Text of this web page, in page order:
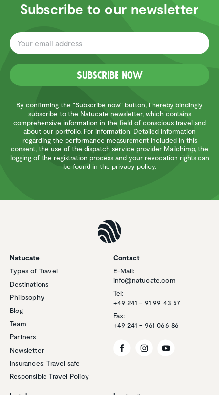
Subscribe to our newsletter
Subscribe now
By confirming the "Subscribe now" button, I hereby bindingly
subscribe to the Natucate newsletter, which contains
comprehensive information in the field of conscious travel and
about our portfolio. For information: Detailed information
regarding the performance measurement included in this
consent, the use of the dispatch service provider Mailchimp, the
logging of the registration process and your revocation rights can
be found in the privacy policy.
Natucate
Types of Travel
Destinations
Philosophy
Blog
Team
Partners
Newsletter
Insurances: Travel safe
Responsible Travel Policy
Contact
E-Mail:
info@natucate.com
Tel:
+49 241 - 91 99 43 57
Fax:
+49 241 - 961 066 86